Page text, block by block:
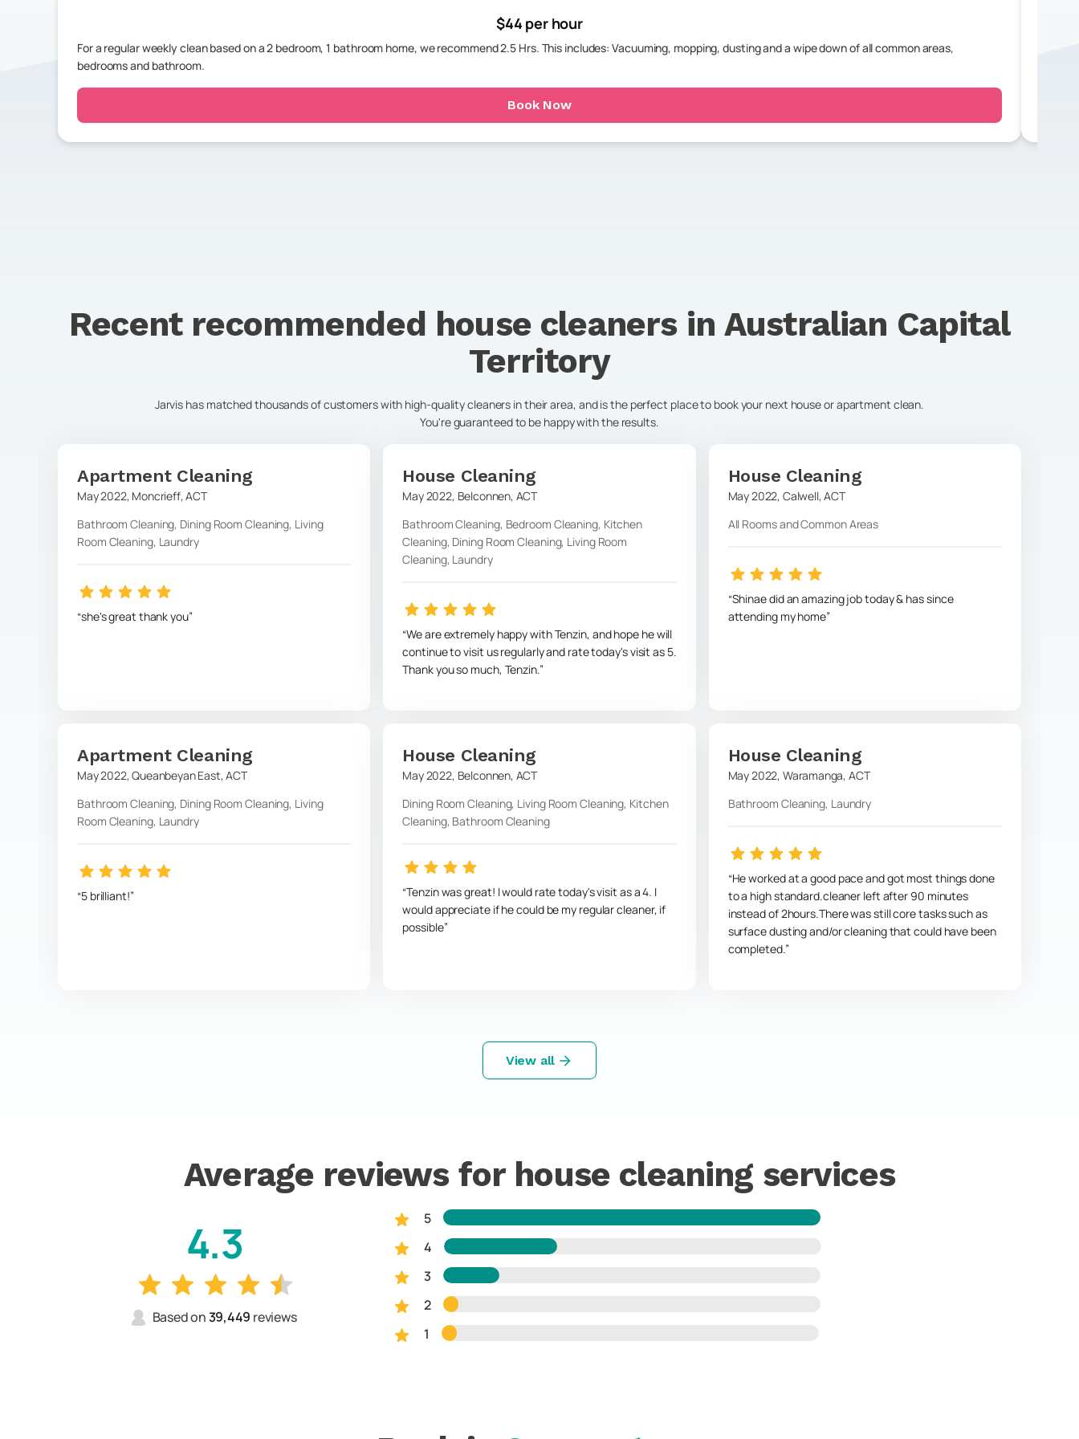
$44 per hour
For a regular weekly clean based on a 2 bedroom, 1 bathroom home, we recommend 2.5 Hrs. This includes: Vacuuming, mopping, dusting and a wipe down of all common areas,
bedrooms and bathroom.
Book Now
Recent recommended house cleaners inAustralian Capital
Territory
Jarvis has matched thousands of customers with high-quality cleaners in their area, and is the perfect place to book your next house or apartment clean.
You're guaranteed to be happy with the results.
Apartment Cleaning
May 2022, Moncrieff,ACT
Bathroom Cleaning, Dining Room Cleaning, Living
Room Cleaning, Laundry
she's great thank you
House Cleaning
May 2022, Belconnen, ACT
Bathroom Cleaning, Bedroom Cleaning, Kitchen
Cleaning, Dining Room Cleaning, Living Room
Cleaning, Laundry
We are extremely happy with Tenzin, and hope he will
continue to visit us regularly and rate today's visit as 5.
Thank you so much, Tenzin.
House Cleaning
May 2022, Calwell,ACT
All Rooms and Common Areas
Shinae did an amazing job today & has since
attending my home
Apartment Cleaning
May 2022,Queanbeyan East,ACT
Bathroom Cleaning, Dining Room Cleaning, Living
Room Cleaning, Laundry
5 brilliant!
House Cleaning
May 2022, Belconnen, ACT
Dining Room Cleaning, Living Room Cleaning, Kitchen
Cleaning, Bathroom Cleaning
Tenzin was great! I would rate today's visit as a 4. I
would appreciate if he could be my regular cleaner, if
possible
House Cleaning
May 2022, Waramanga, ACT
Bathroom Cleaning, Laundry
He worked at a good pace and got most things done
to a high standard.cleaner left after 90 minutes
instead of 2hours.There was still core tasks such as
surface dusting and/or cleaning that could have been
completed.
View all
Average reviews for house cleaning services
4.3
Based on39,449 reviews
5
4
3
2
1